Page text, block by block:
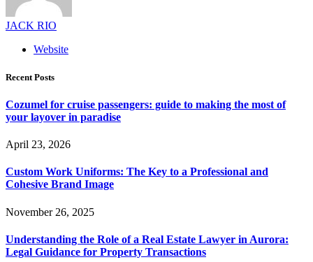
JACK RIO
Website
Recent Posts
Cozumel for cruise passengers: guide to making the most of
your layover in paradise
April 23, 2026
Custom Work Uniforms: The Key to a Professional and
Cohesive Brand Image
November 26, 2025
Understanding the Role of a Real Estate Lawyer in Aurora:
Legal Guidance for Property Transactions